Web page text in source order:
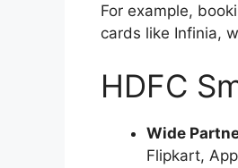
For example,
cards like Infinia,
HDFC
Wide
Flipkart,